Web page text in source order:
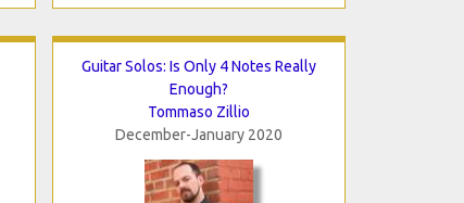
Guitar Solos: Is Only 4 Notes Really
Enough?
Tommaso Zillio
December-January 2020